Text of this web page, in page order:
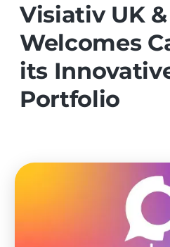
Visiativ UK
Welcomes
its
Portfolio